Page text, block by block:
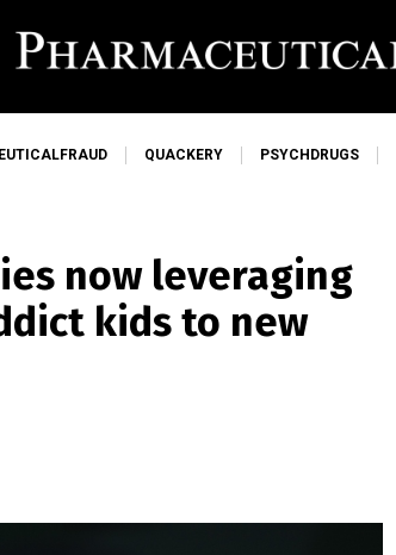
QUACKERY PSYCHDRUGS
now leveraging
kids to new